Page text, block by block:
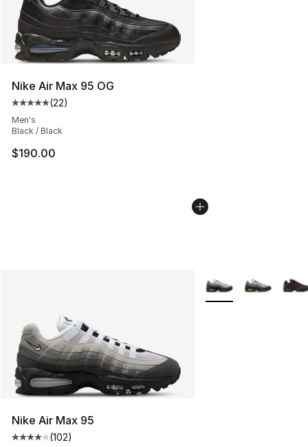
Nike Air Max 95 OG
Average customer rating - [5 out of 5 stars], 22 reviews
(22)
Men's
Black / Black
$190.00
Nike Air Max 95
Average customer rating - [4 out of 5 stars], 102
(102)
More Colors